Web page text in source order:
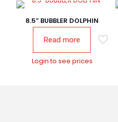
8.5″ BUBBLER DOLPHIN
Read more
Login to see prices